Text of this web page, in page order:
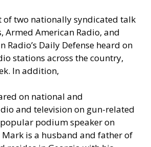
of two nationally syndicated talk
Armed American Radio, and
Radio’s Daily Defense heard on
stations across the country,
In addition,
on national and
and television on gun-related
podium speaker on
is a husband and father of